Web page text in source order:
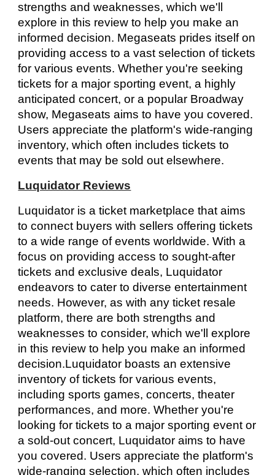
strengths and weaknesses, which we'll
explore in this review to help you make an
informed decision. Megaseats prides itself on
providing access to a vast selection of tickets
for various events. Whether you're seeking
tickets for a major sporting event, a highly
anticipated concert, or a popular Broadway
show, Megaseats aims to have you covered.
Users appreciate the platform's wide-ranging
inventory, which often includes tickets to
events that may be sold out elsewhere.
Luquidator Reviews
Luquidator is a ticket marketplace that aims
to connect buyers with sellers offering tickets
to a wide range of events worldwide. With a
focus on providing access to sought-after
tickets and exclusive deals, Luquidator
endeavors to cater to diverse entertainment
needs. However, as with any ticket resale
platform, there are both strengths and
weaknesses to consider, which we'll explore
in this review to help you make an informed
decision.Luquidator boasts an extensive
inventory of tickets for various events,
including sports games, concerts, theater
performances, and more. Whether you're
looking for tickets to a major sporting event or
a sold-out concert, Luquidator aims to have
you covered. Users appreciate the platform's
wide-ranging selection, which often includes